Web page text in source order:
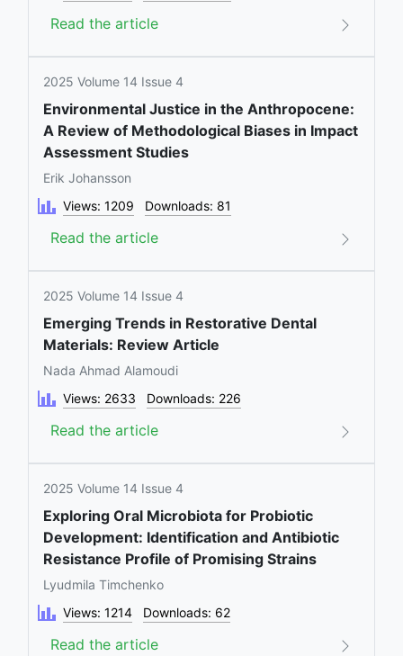
Read the article
2025 Volume 14 Issue 4
Environmental Justice in the Anthropocene:
A Review of Methodological Biases in Impact
Assessment Studies
Erik Johansson
Views: 1209
Downloads: 81
Read the article
2025 Volume 14 Issue 4
Emerging Trends in Restorative Dental
Materials: Review Article
Nada Ahmad Alamoudi
Views: 2633
Downloads: 226
Read the article
2025 Volume 14 Issue 4
Exploring Oral Microbiota for Probiotic
Development: Identification and Antibiotic
Resistance Profile of Promising Strains
Lyudmila Timchenko
Views: 1214
Downloads: 62
Read the article